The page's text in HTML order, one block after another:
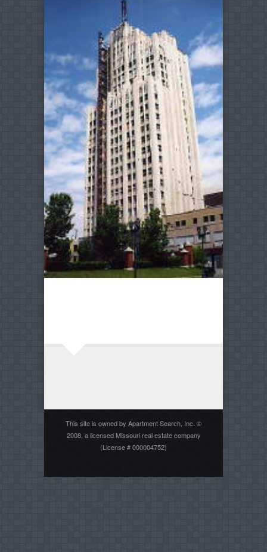
This site is owned by Apartment Search, Inc. ©
2008, a licensed Missouri real estate company
(License # 000004752)